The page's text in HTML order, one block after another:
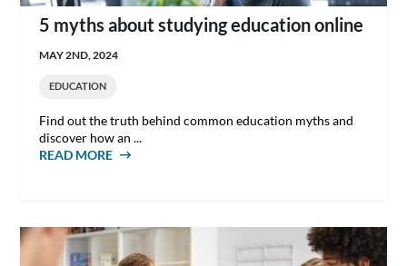
5 myths about studying education online
MAY 2ND, 2024
EDUCATION
Find out the truth behind common education myths and
discover how an ...
READ MOREABOUT 5 MYTHS ABOUT STUDYING